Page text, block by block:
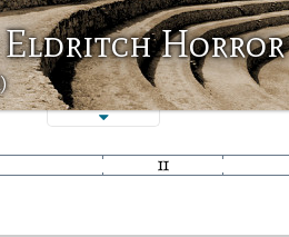
Eldritch Horror